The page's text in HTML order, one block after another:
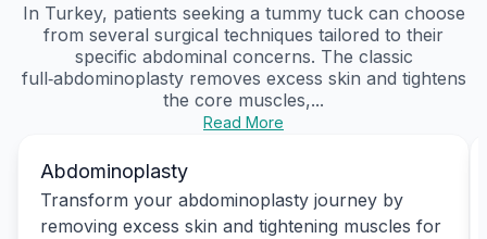
In Turkey, patients seeking a tummy tuck can choose
from several surgical techniques tailored to their
specific abdominal concerns. The classic
full‑abdominoplasty removes excess skin and tightens
the core muscles,...
Read More
Abdominoplasty
Transform your abdominoplasty journey by
removing excess skin and tightening muscles for